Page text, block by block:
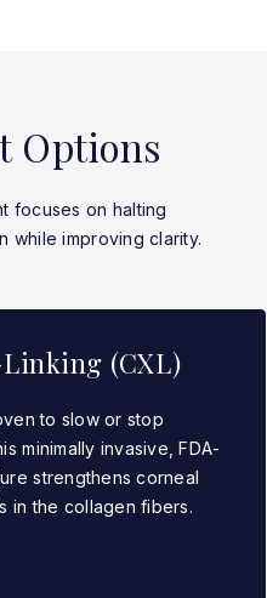
Options
focuses on halting
while improving clarity.
(CXL)
to slow or stop
minimally invasive, FDA-
strengthens corneal
in the collagen fibers.